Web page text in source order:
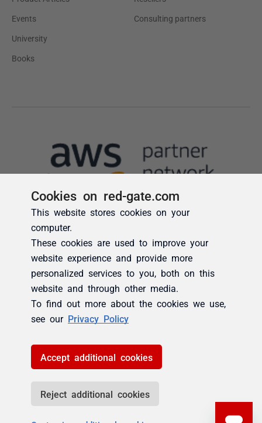
Cookies on red-gate.com
This website stores cookies on your
computer.
These cookies are used to improve your
website experience and provide more
personalized services to you, both on this
website and through other media.
To find out more about the cookies we use,
see our Privacy Policy
Accept additional cookies
Reject additional cookies